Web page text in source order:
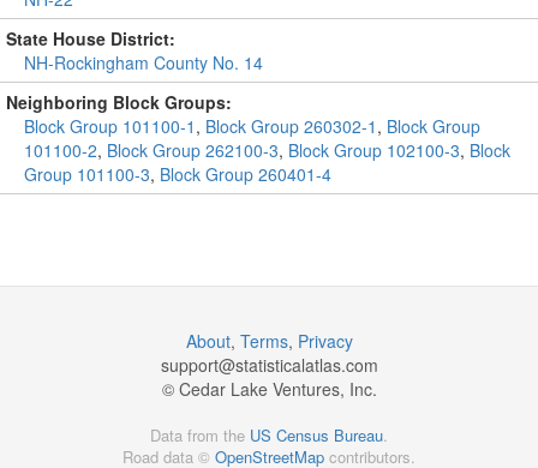
State House District:
NH-Rockingham County No. 14
Neighboring Block Groups:
Block Group 101100-1 , Block Group 260302-1 , Block Group
101100-2, Block Group 262100-3, Block Group 102100-3, Block
Group 101100-3, Block Group 260401-4
About, Terms, Privacy
support@statisticalatlas.com
© Cedar Lake Ventures, Inc.
Data from the US Census Bureau.
Road data © OpenStreetMap contributors.